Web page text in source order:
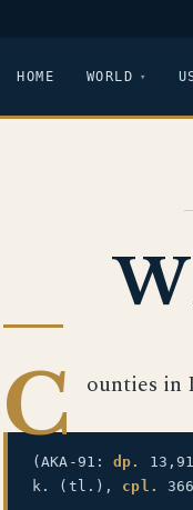
HOME WORLD
C ounties in
(AKA-91:dp.
k. (tl.), cpl.